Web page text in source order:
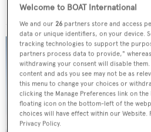
Price from €190,000 p/w • 47.25
Welcome to BOAT International
We and our 26 partners store and access
data or unique identifiers, on your device.
tracking technologies to support the
partners process data to provide,"
withdrawing your consent will disable
content and ads you see may not be as
this menu to change your choices or
clicking the Manage Preferences link on
floating icon on the bottom-left of the
choices will have effect within our
Privacy Policy.